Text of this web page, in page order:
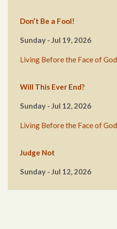
Don’t Be a Fool!
Sunday - Jul 19, 2026
Living Before the Face of God
Will This Ever End?
Sunday - Jul 12, 2026
Living Before the Face of God
Judge Not
Sunday - Jul 12, 2026